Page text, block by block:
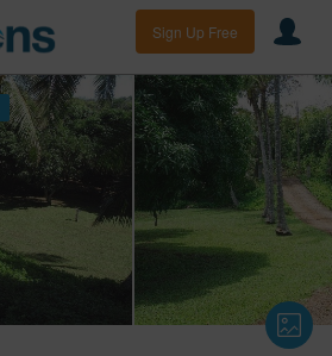
Sign Up Free